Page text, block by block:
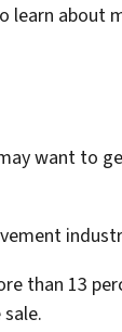
learn about
want to
than 13